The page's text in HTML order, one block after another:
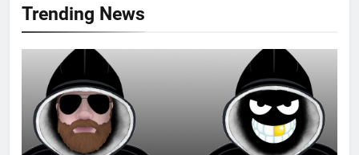
Trending News